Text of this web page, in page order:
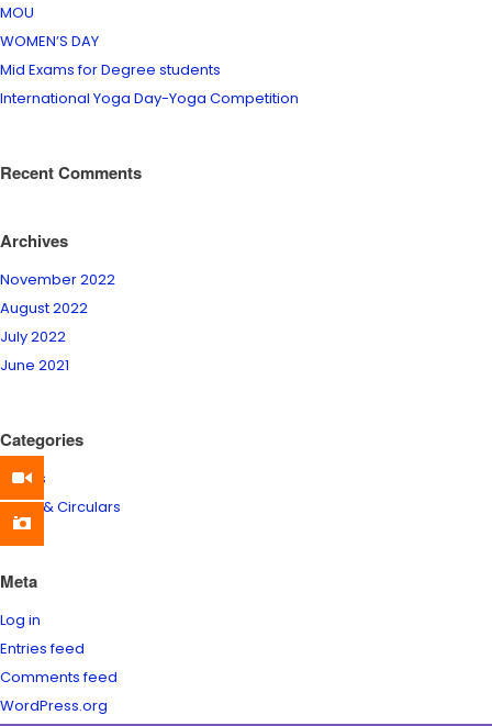
MOU
WOMEN’S DAY
Mid Exams for Degree students
International Yoga Day-Yoga Competition
Recent Comments
Archives
November 2022
August 2022
July 2022
June 2021
Categories
Events
News & Circulars
Meta
Log in
Entries feed
Comments feed
WordPress.org